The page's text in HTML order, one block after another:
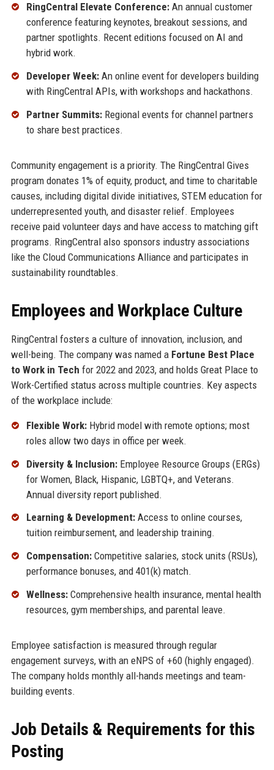
RingCentral Elevate Conference:An annual customer
conference featuring keynotes, breakout sessions, and
partner spotlights. Recent editions focused on AI and
hybrid work.
Developer Week:An online event for developers building
with RingCentral APIs, with workshops and hackathons.
Partner Summits:Regional events for channel partners
to share best practices.
Community engagement is a priority. The RingCentral Gives
program donates 1% of equity, product, and time to charitable
causes, including digital divide initiatives, STEM education for
underrepresented youth, and disaster relief. Employees
receive paid volunteer days and have access to matching gift
programs. RingCentral also sponsors industry associations
like the Cloud Communications Alliance and participates in
sustainability roundtables.
Employees and Workplace Culture
RingCentral fosters a culture of innovation, inclusion, and
well-being. The company was named a Fortune Best Place
to Work in Tech for 2022 and 2023, and holds Great Place to
Work-Certified status across multiple countries. Key aspects
of the workplace include:
Flexible Work:Hybrid model with remote options; most
roles allow two days in office per week.
Diversity & Inclusion:Employee Resource Groups (ERGs)
for Women, Black, Hispanic, LGBTQ+, and Veterans.
Annual diversity report published.
Learning & Development:Access to online courses,
tuition reimbursement, and leadership training.
Compensation:Competitive salaries, stock units (RSUs),
performance bonuses, and 401(k) match.
Wellness:Comprehensive health insurance, mental health
resources, gym memberships, and parental leave.
Employee satisfaction is measured through regular
engagement surveys, with an eNPS of +60 (highly engaged).
The company holds monthly all-hands meetings and team-
building events.
Job Details & Requirements for this
Posting